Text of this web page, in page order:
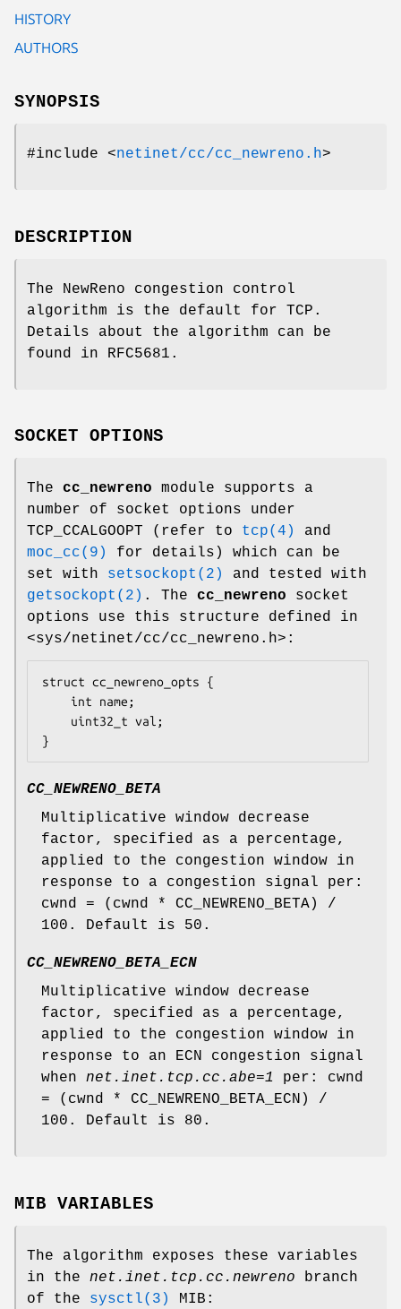
HISTORY
AUTHORS
SYNOPSIS
#include <netinet/cc/cc_newreno.h>
DESCRIPTION
The NewReno congestion control
algorithm is the default for TCP.
Details about the algorithm can be
found in RFC5681.
SOCKET OPTIONS
The cc_newreno module supports a
number of socket options under
TCP_CCALGOOPT (refer to tcp(4)
and
moc_cc(9)
for details) which can be
set with setsockopt(2)
and tested with
getsockopt(2) . The cc_newreno socket
options use this structure defined in
<sys/netinet/cc/cc_newreno.h>:
struct cc_newreno_opts {
}
CC_NEWRENO_BETA
Multiplicative window decrease
factor, specified as a percentage,
applied to the congestion window in
response to a congestion signal per:
cwnd = (cwnd * CC_NEWRENO_BETA) /
100. Default is 50.
CC_NEWRENO_BETA_ECN
Multiplicative window decrease
factor, specified as a percentage,
applied to the congestion window in
response to an ECN congestion signal
when net.inet.tcp.cc.abe=1 per: cwnd
= (cwnd * CC_NEWRENO_BETA_ECN) /
100. Default is 80.
MIB VARIABLES
The algorithm exposes these variables
in the net.inet.tcp.cc.newreno branch
of the sysctl(3) MIB: